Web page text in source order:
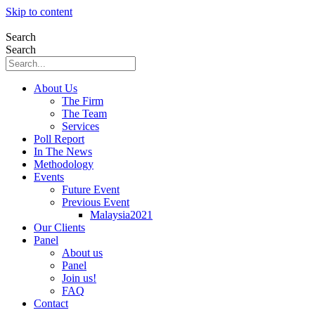
Skip to content
Search
Search
About Us
The Firm
The Team
Services
Poll Report
In The News
Methodology
Events
Future Event
Previous Event
Malaysia2021
Our Clients
Panel
About us
Panel
Join us!
FAQ
Contact